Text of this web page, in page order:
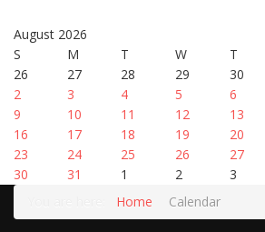
August 2026
S
M T W T
26
27 28 29 30
2
3 4 5 6
9
10 11 12 13
16
17 18 19 20
23
24 25 26 27
30
31 1 2 3
Home Calendar